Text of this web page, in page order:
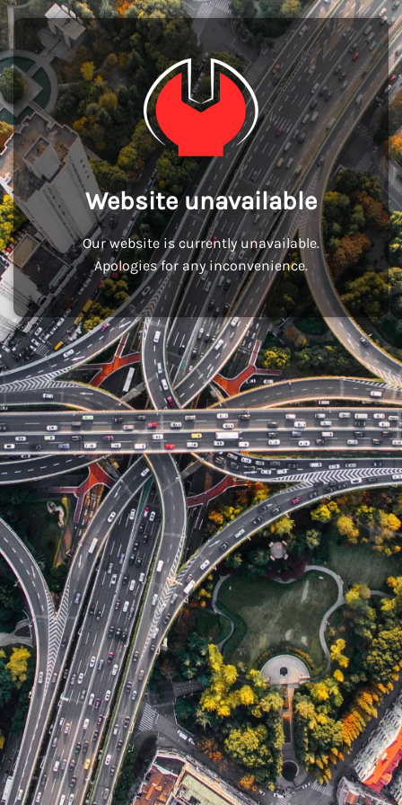
Website unavailable
Our website is currently unavailable.
Apologies for any inconvenience.